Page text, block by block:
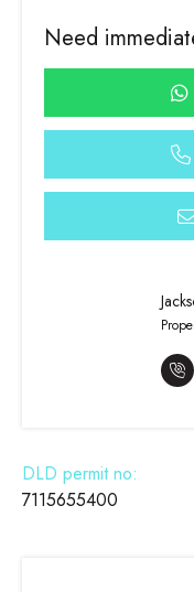
Need
DLD permit no:
7115655400